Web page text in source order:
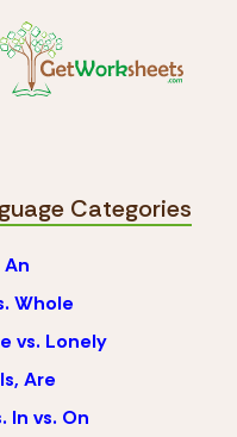
Categories
An
Whole
vs. Lonely
Are
In vs. On